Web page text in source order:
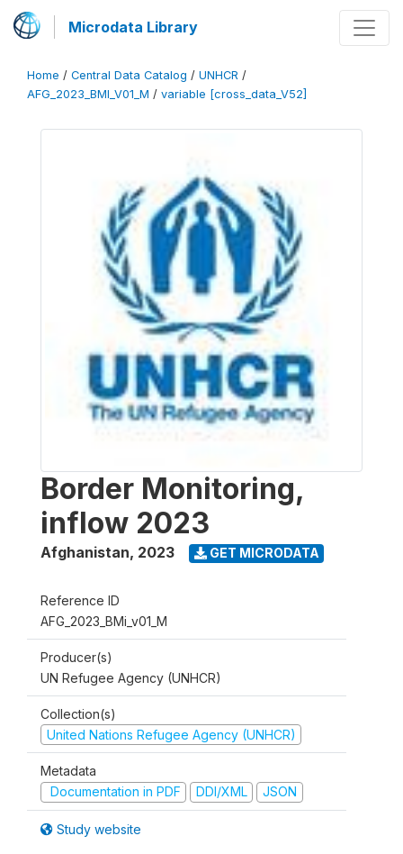
Microdata Library
Home / Central Data Catalog / UNHCR /
AFG_2023_BMI_V01_M / variable [cross_data_V52]
Border Monitoring,
inflow 2023
Afghanistan, 2023 GET MICRODATA
Reference ID
AFG_2023_BMi_v01_M
Producer(s)
UN Refugee Agency (UNHCR)
Collection(s)
United Nations Refugee Agency (UNHCR)
Metadata
Documentation in PDF
DDI/XML JSON
Study website